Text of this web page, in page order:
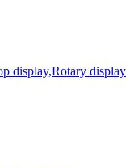
display,Rotary